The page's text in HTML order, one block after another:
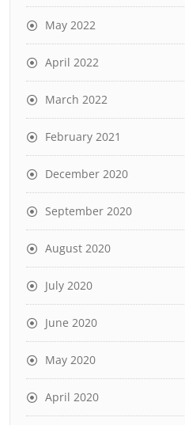
May 2022
April 2022
March 2022
February 2021
December 2020
September 2020
August 2020
July 2020
June 2020
May 2020
April 2020